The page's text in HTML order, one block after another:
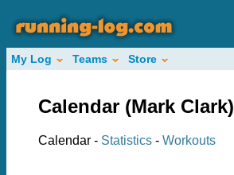
My Log Teams Store
Calendar (Mark Clark)
Calendar - Statistics - Workouts